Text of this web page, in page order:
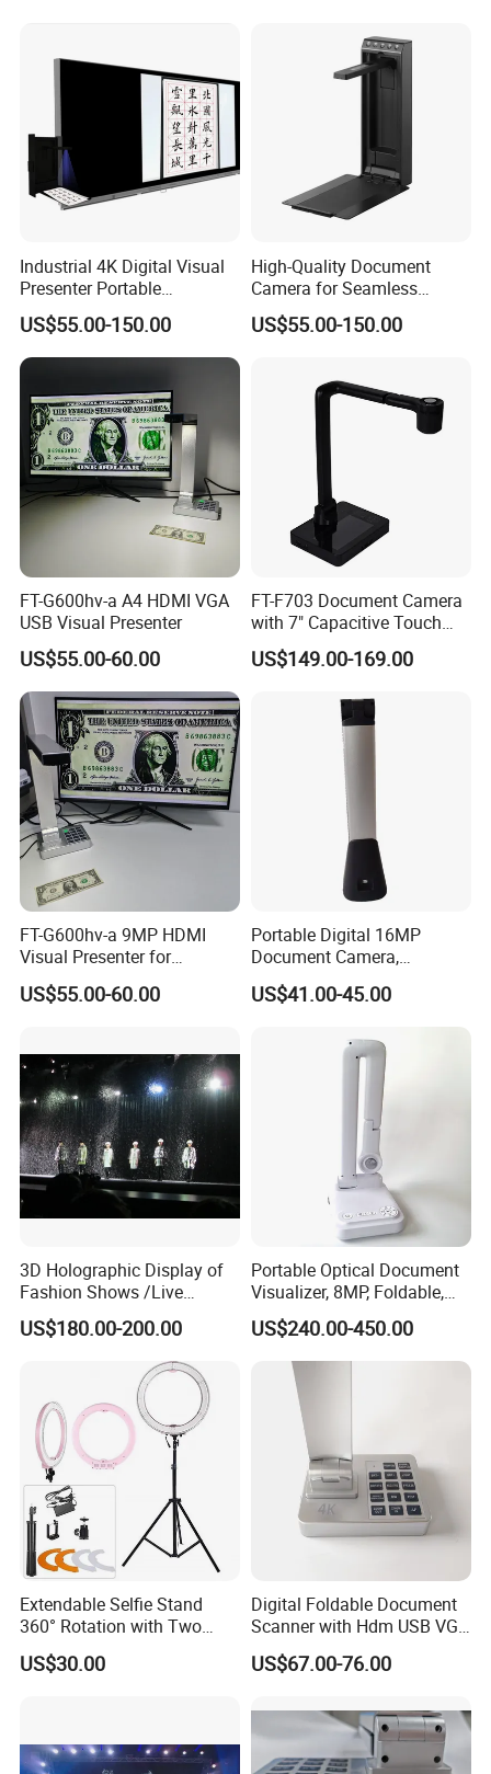
Industrial 4K Digital Visual
Presenter Portable
Document Camera Scanner
with Ocr Function
US$55.00-150.00
High-Quality Document
Camera for Seamless
Presentations and Remote
Learning
US$55.00-150.00
FT-G600hv-a A4 HDMI VGA
USB Visual Presenter
US$55.00-60.00
FT-F703 Document Camera
with 7" Capacitive Touch
LCD
US$149.00-169.00
FT-G600hv-a 9MP HDMI
Visual Presenter for
Classroom Teaching
US$55.00-60.00
Portable Digital 16MP
Document Camera,
Projector, Book Scanner
US$41.00-45.00
3D Holographic Display of
Fashion Shows /Live
Concerts
US$180.00-200.00
Portable Optical Document
Visualizer, 8MP, Foldable,
Easy to Carry
US$240.00-450.00
Extendable Selfie Stand
360° Rotation with Two
Phone Holders,
Rechargeable Wireless LED
US$30.00
Digital Foldable Document
Scanner with Hdm USB VGA
Interface
US$67.00-76.00